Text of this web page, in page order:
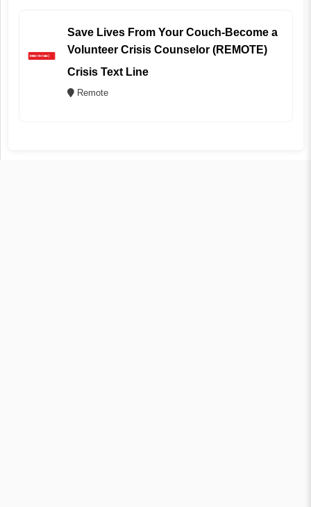
Save Lives From Your Couch-Become a
Volunteer Crisis Counselor (REMOTE)
Crisis Text Line
Remote